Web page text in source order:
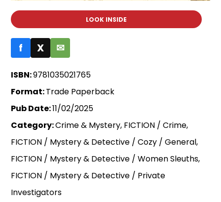
LOOK INSIDE
f X ✉
ISBN:9781035021765
Format:Trade Paperback
Pub Date:11/02/2025
Category:Crime & Mystery, FICTION / Crime,
FICTION / Mystery & Detective / Cozy / General,
FICTION / Mystery & Detective / Women Sleuths,
FICTION / Mystery & Detective / Private
Investigators